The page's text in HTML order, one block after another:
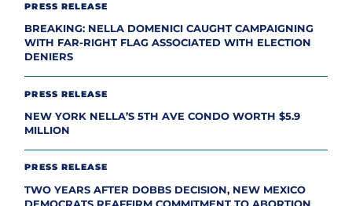
PRESS RELEASE
BREAKING: NELLA DOMENICI CAUGHT CAMPAIGNING
WITH FAR-RIGHT FLAG ASSOCIATED WITH ELECTION
DENIERS
PRESS RELEASE
NEW YORK NELLA’S 5TH AVE CONDO WORTH $5.9
MILLION
PRESS RELEASE
TWO YEARS AFTER DOBBS DECISION, NEW MEXICO